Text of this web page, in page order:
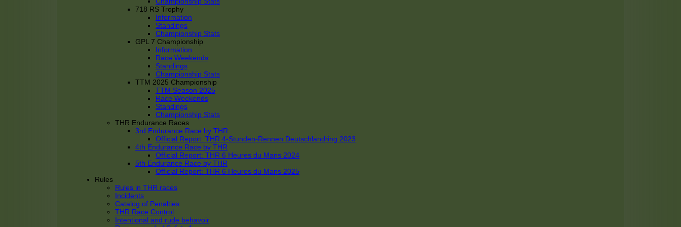
718 RS Trophy
Information
Standings
Championship Stats
GPL 7 Championship
Information
Race Weekends
Standings
Championship Stats
TTM 2025 Championship
TTM Season 2025
Race Weekends
Standings
Championship Stats
THR Endurance Races
3rd Endurance Race by THR
Official Report: THR 4-Stunden-Rennen Deutschlandring 2023
4th Endurance Race by THR
Official Report: THR 6 Heures du Mans 2024
5th Endurance Race by THR
Official Report: THR 6 Heures du Mans 2025
Rules
Rules in THR races
Incidents
Catalog of Penalties
THR Race Control
Intentional and rude behavoir